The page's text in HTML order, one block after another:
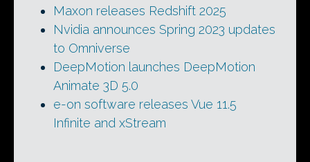
Maxon releases Redshift 2025
Nvidia announces Spring 2023 updates
to Omniverse
DeepMotion launches DeepMotion
Animate 3D 5.0
e-on software releases Vue 11.5
Infinite and xStream